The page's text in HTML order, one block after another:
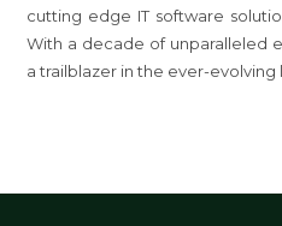
cutting edge IT software
With a decade of unparalleled
a trailblazer in the ever-